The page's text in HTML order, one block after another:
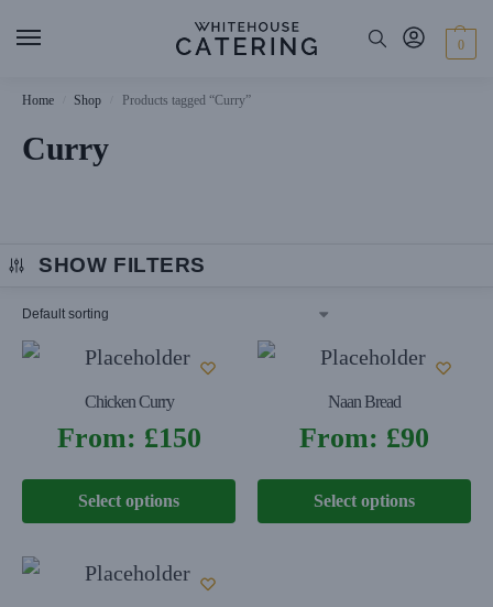
0
Home Shop Products tagged “Curry”
Curry
SHOW FILTERS
Chicken Curry
From: £150
Select options
Naan Bread
From: £90
Select options